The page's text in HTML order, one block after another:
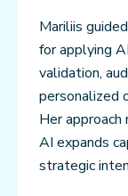
Mariliis
for applying
validation,
personalized
Her
AI expands
strategic